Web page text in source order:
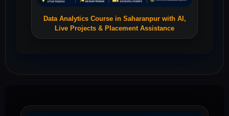
Data Analytics Course in Saharanpur with AI,
Live Projects & Placement Assistance